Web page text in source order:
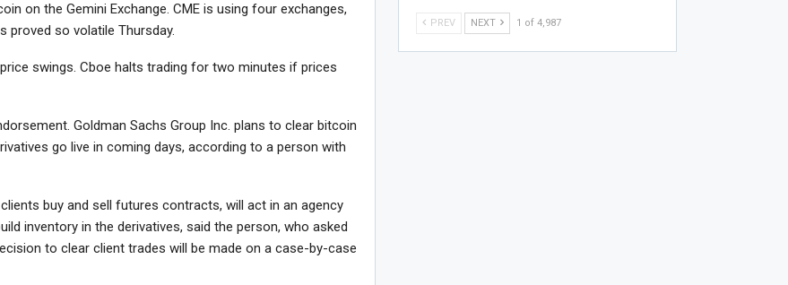
on the Gemini Exchange. CME is using four exchanges,
proved so volatile Thursday.
swings. Cboe halts trading for two minutes if prices
Goldman Sachs Group Inc. plans to clear bitcoin
go live in coming days, according to a person with
buy and sell futures contracts, will act in an agency
inventory in the derivatives, said the person, who asked
to clear client trades will be made on a case-by-case
PREV NEXT 1 of 4,987